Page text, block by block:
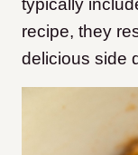
typically
recipe, they
delicious side